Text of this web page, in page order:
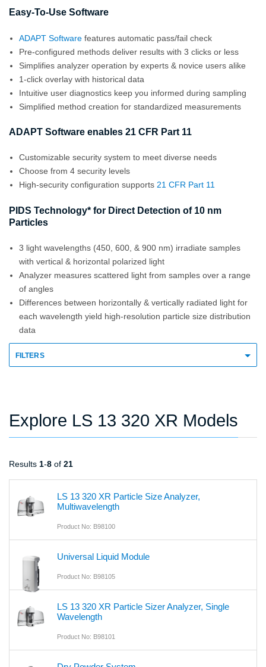
Easy-To-Use Software
ADAPT Software features automatic pass/fail check
Pre-configured methods deliver results with 3 clicks or less
Simplifies analyzer operation by experts & novice users alike
1-click overlay with historical data
Intuitive user diagnostics keep you informed during sampling
Simplified method creation for standardized measurements
ADAPT Software enables 21 CFR Part 11
Customizable security system to meet diverse needs
Choose from 4 security levels
High-security configuration supports 21 CFR Part 11
PIDS Technology* for Direct Detection of 10 nm
Particles
3 light wavelengths (450, 600, & 900 nm) irradiate samples
with vertical & horizontal polarized light
Analyzer measures scattered light from samples over a range
of angles
Differences between horizontally & vertically radiated light for
each wavelength yield high-resolution particle size distribution
data
FILTERS
Explore LS 13 320 XR Models
Results 1-8 of 21
LS 13 320 XR Particle Size Analyzer,
Multiwavelength
Product No: B98100
Universal Liquid Module
Product No: B98105
LS 13 320 XR Particle Sizer Analyzer, Single
Wavelength
Product No: B98101